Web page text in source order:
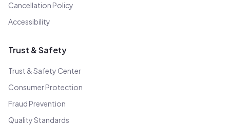
Cancellation Policy
Accessibility
Trust & Safety
Trust & Safety Center
Consumer Protection
Fraud Prevention
Quality Standards